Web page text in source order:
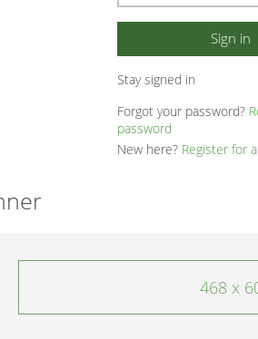
Stay signed in
Forgot your password?
password
New here? Register for
468 x